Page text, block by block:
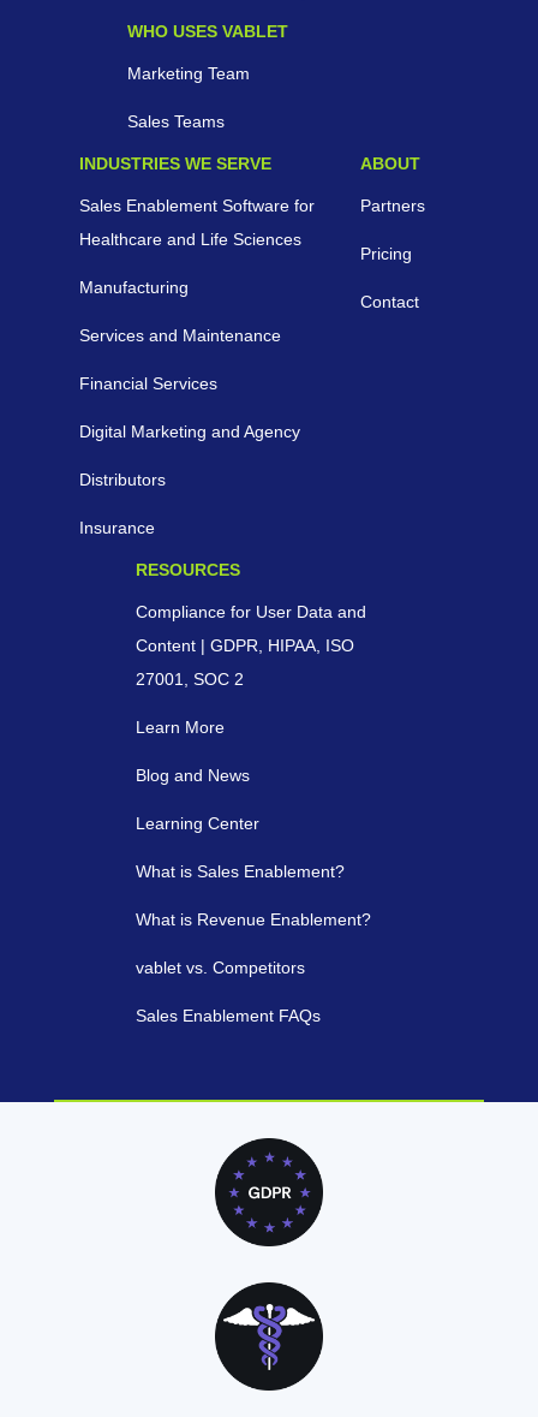
WHO USES VABLET
Marketing Team
Sales Teams
INDUSTRIES WE SERVE
Sales Enablement Software for
Healthcare and Life Sciences
Manufacturing
Services and Maintenance
Financial Services
Digital Marketing and Agency
Distributors
Insurance
ABOUT
Partners
Pricing
Contact
RESOURCES
Compliance for User Data and
Content | GDPR, HIPAA, ISO
27001, SOC 2
Learn More
Blog and News
Learning Center
What is Sales Enablement?
What is Revenue Enablement?
vablet vs. Competitors
Sales Enablement FAQs